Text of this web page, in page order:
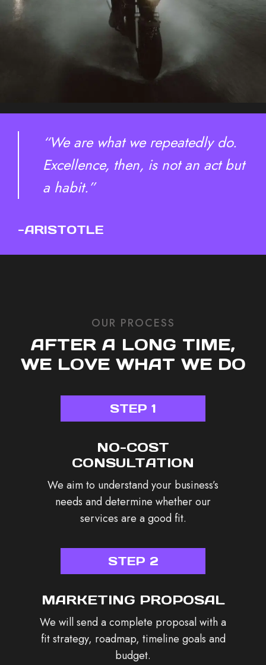
“We are what we repeatedly do.
Excellence, then, is not an act but
a habit.”
-ARISTOTLE
OUR PROCESS
AFTER A LONG TIME,
WE LOVE WHAT WE DO
STEP 1
NO-COST
CONSULTATION
We aim to understand your business’s
needs and determine whether our
services are a good fit.
STEP 2
MARKETING PROPOSAL
We will send a complete proposal with a
fit strategy, roadmap, timeline goals and
budget.